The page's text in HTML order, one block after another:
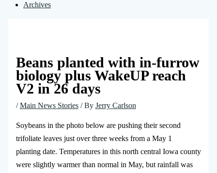
Archives
Beans planted with in-furrow
biology plus WakeUP reach
V2 in 26 days
/Main News Stories/ By Jerry Carlson
Soybeans in the photo below are pushing their second
trifoliate leaves just over three weeks from a May 1
planting date. Temperatures in this north central Iowa county
were slightly warmer than normal in May, but rainfall was